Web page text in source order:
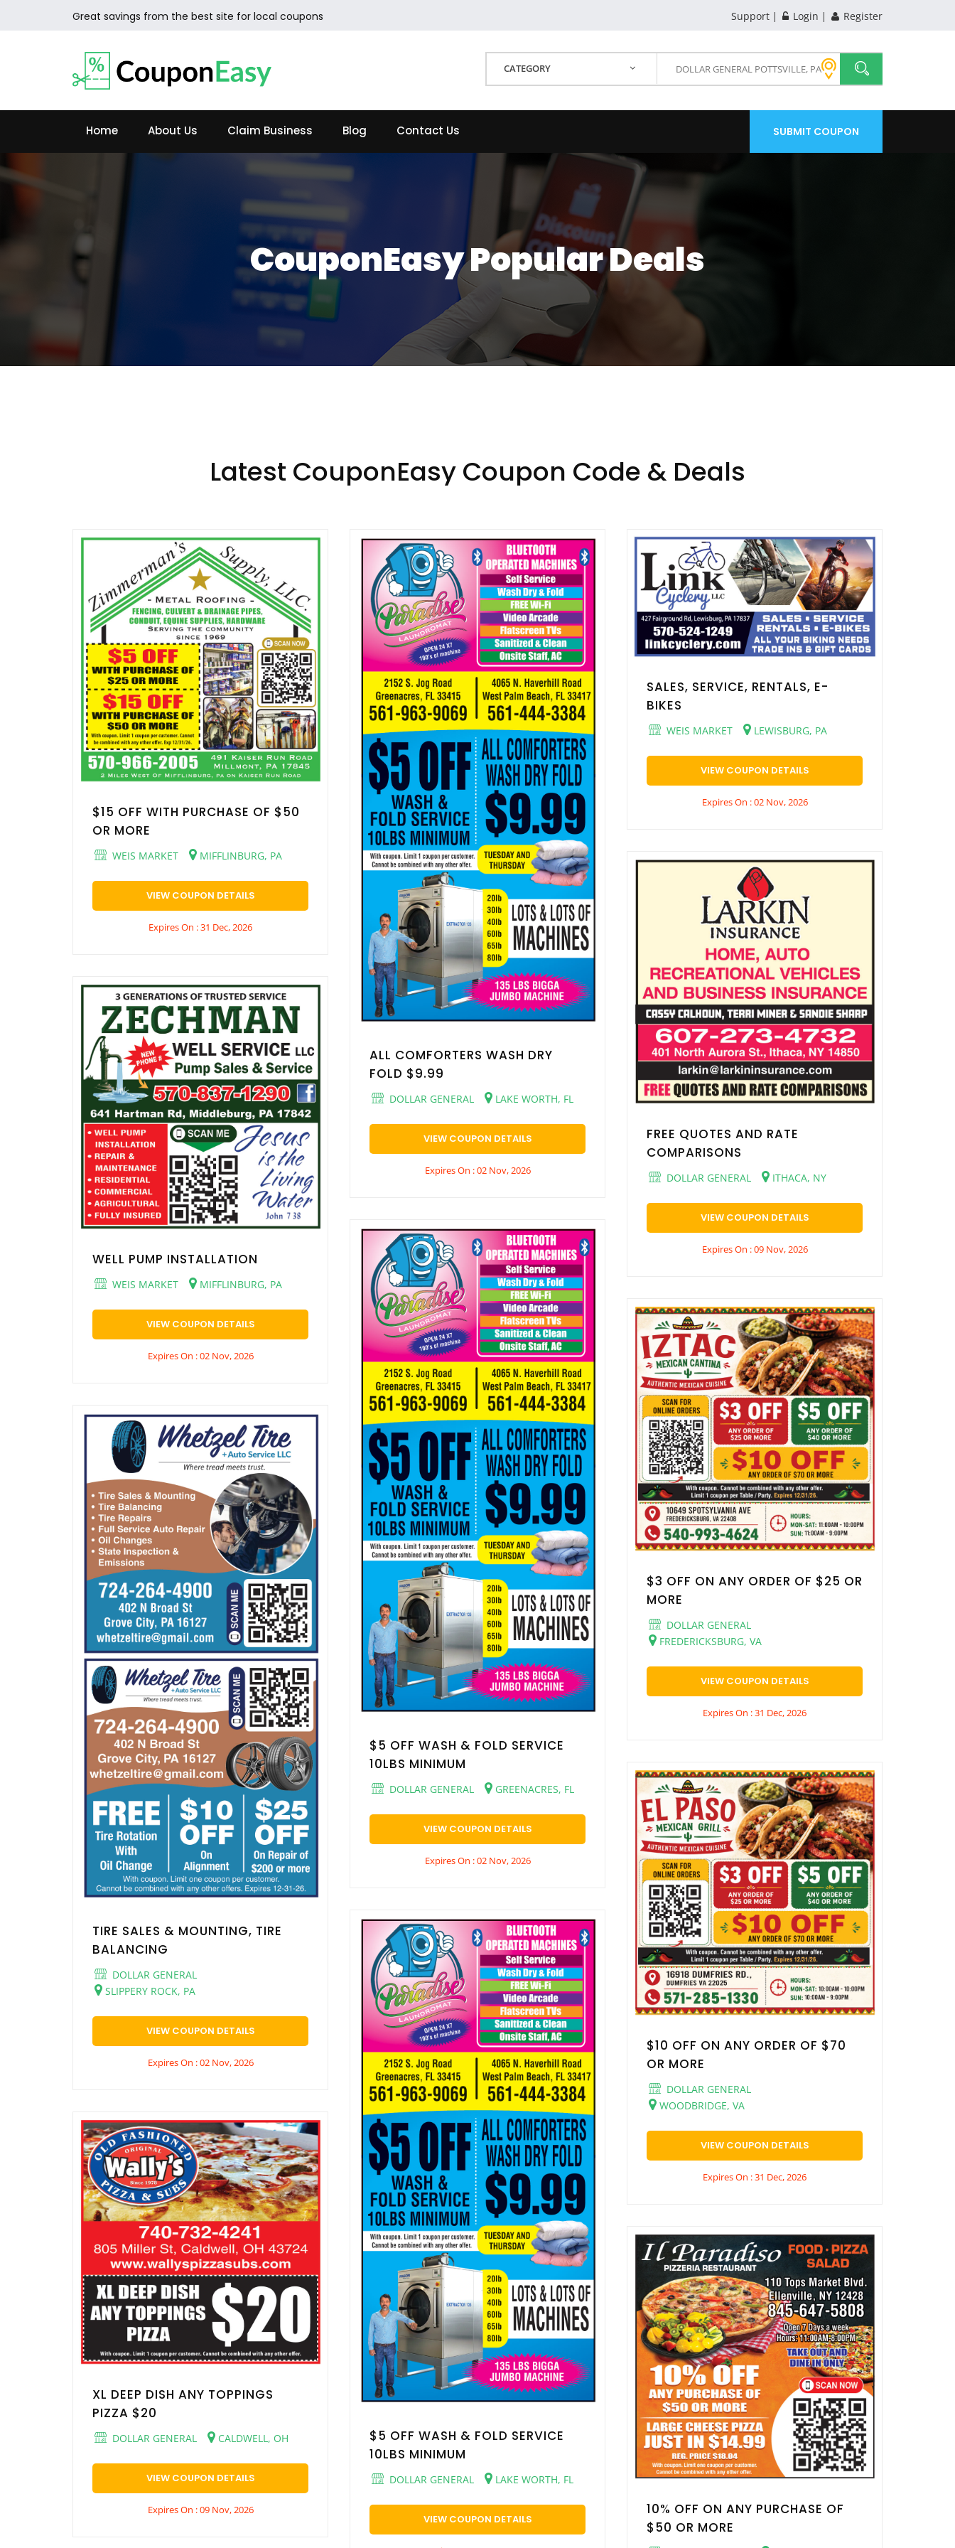
Great savings from the best site for local coupons Support Login Register
CATEGORY
Home About Us Claim Business Blog Contact Us SUBMIT COUPON
CouponEasy Popular Deals
Latest CouponEasy Coupon Code & Deals
$15 OFF WITH PURCHASE OF $50
OR MORE
WEIS MARKET MIFFLINBURG, PA
VIEW COUPON DETAILS
Expires On : 31 Dec, 2026
WELL PUMP INSTALLATION
WEIS MARKET MIFFLINBURG, PA
VIEW COUPON DETAILS
Expires On : 02 Nov, 2026
TIRE SALES & MOUNTING, TIRE
BALANCING
DOLLAR GENERAL
SLIPPERY ROCK, PA
VIEW COUPON DETAILS
Expires On : 02 Nov, 2026
XL DEEP DISH ANY TOPPINGS
PIZZA $20
DOLLAR GENERAL CALDWELL, OH
VIEW COUPON DETAILS
Expires On : 09 Nov, 2026
ALL COMFORTERS WASH DRY
FOLD $9.99
DOLLAR GENERAL LAKE WORTH, FL
VIEW COUPON DETAILS
Expires On : 02 Nov, 2026
$5 OFF WASH & FOLD SERVICE
10LBS MINIMUM
DOLLAR GENERAL GREENACRES, FL
VIEW COUPON DETAILS
Expires On : 02 Nov, 2026
$5 OFF WASH & FOLD SERVICE
10LBS MINIMUM
DOLLAR GENERAL LAKE WORTH, FL
VIEW COUPON DETAILS
SALES, SERVICE, RENTALS, E-
BIKES
WEIS MARKET LEWISBURG, PA
VIEW COUPON DETAILS
Expires On : 02 Nov, 2026
FREE QUOTES AND RATE
COMPARISONS
DOLLAR GENERAL ITHACA, NY
VIEW COUPON DETAILS
Expires On : 09 Nov, 2026
$3 OFF ON ANY ORDER OF $25 OR
MORE
DOLLAR GENERAL
FREDERICKSBURG, VA
VIEW COUPON DETAILS
Expires On : 31 Dec, 2026
$10 OFF ON ANY ORDER OF $70
OR MORE
DOLLAR GENERAL
WOODBRIDGE, VA
VIEW COUPON DETAILS
Expires On : 31 Dec, 2026
10% OFF ON ANY PURCHASE OF
$50 OR MORE